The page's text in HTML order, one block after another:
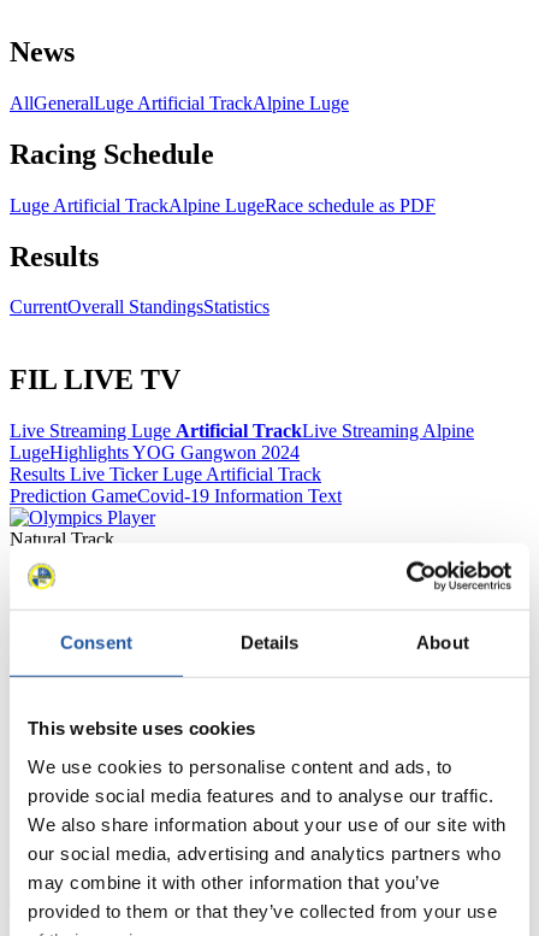
Consent Details About
This website uses cookies
We use cookies to personalise content and ads, to
provide social media features and to analyse our traffic.
We also share information about your use of our site with
our social media, advertising and analytics partners who
may combine it with other information that you’ve
provided to them or that they’ve collected from your use
News
AllGeneralLuge Artificial TrackAlpine Luge
Racing Schedule
Luge Artificial TrackAlpine LugeRace schedule as PDF
Results
CurrentOverall StandingsStatistics
FIL LIVE TV
Live Streaming Luge Artificial TrackLive Streaming Alpine
LugeHighlights YOG Gangwon 2024
Results Live Ticker Luge Artificial Track
Prediction GameCovid-19 Information Text
Natural Track
Show Audience
For Press and Media representatives
You have access to athletes’ biographies and information about
Furthermore, you can apply for an annual FIL Media Accreditation,
learn about the International Luge Regulations and access general
news.
>> More